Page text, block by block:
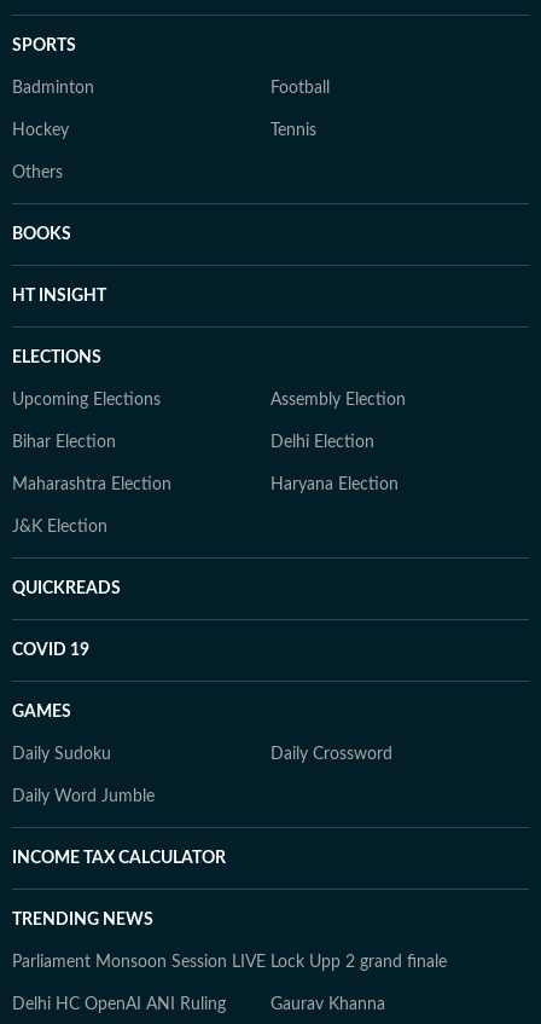
SPORTS
Badminton Football
Hockey Tennis
Others
BOOKS
HT INSIGHT
ELECTIONS
Upcoming Elections Assembly Election
Bihar Election Delhi Election
Maharashtra Election Haryana Election
J&K Election
QUICKREADS
COVID 19
GAMES
Daily Sudoku Daily Crossword
Daily Word Jumble
INCOME TAX CALCULATOR
TRENDING NEWS
Parliament Monsoon Session LIVE Lock Upp 2 grand finale
Delhi HC OpenAI ANI Ruling Gaurav Khanna